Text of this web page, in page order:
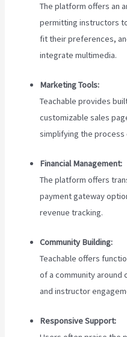
The platform offers an
permitting instructors
fit their preferences,
integrate multimedia.
Marketing Tools:
Teachable provides
customizable sales
simplifying the
Financial Management:
The platform offers
payment gateway
revenue tracking.
Community Building:
Teachable offers
of a community
and instructor
Responsive Support: